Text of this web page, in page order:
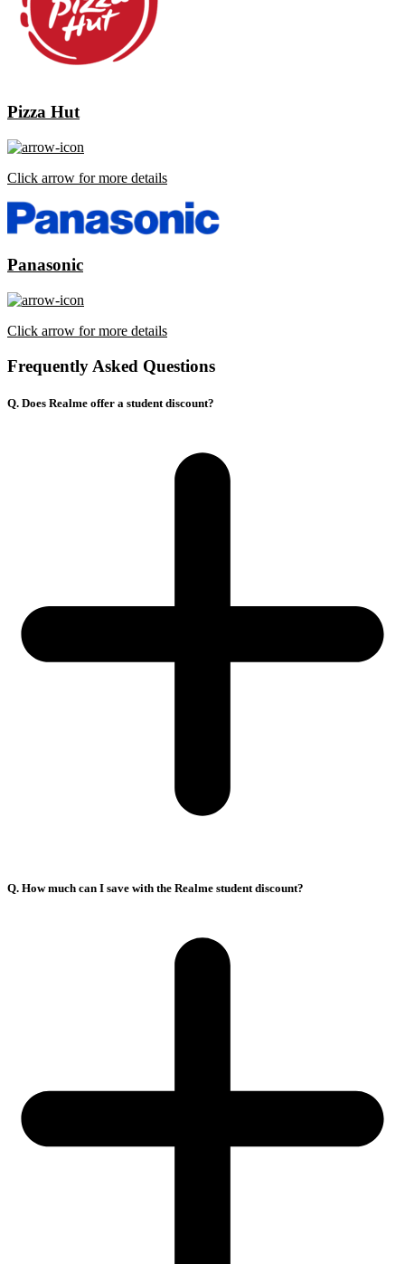
Pizza Hut
Click arrow for more details
Panasonic
Click arrow for more details
Frequently Asked Questions
Q. Does Realme offer a student discount?
Q. How much can I save with the Realme student discount?